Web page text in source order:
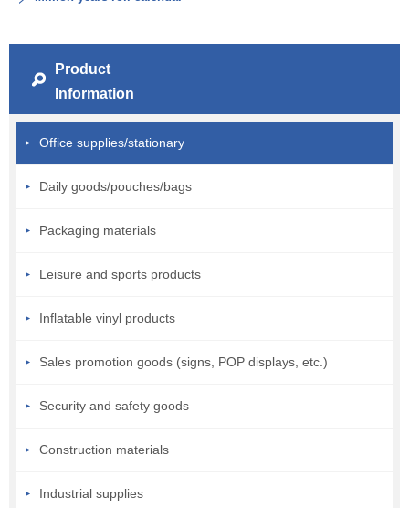
Product
Information
Office supplies/stationary
Daily goods/pouches/bags
Packaging materials
Leisure and sports products
Inflatable vinyl products
Sales promotion goods (signs, POP displays, etc.)
Security and safety goods
Construction materials
Industrial supplies